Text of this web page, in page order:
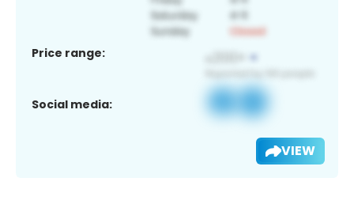
Price range:
Social media:
VIEW